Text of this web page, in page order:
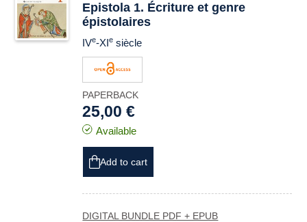
Epistola 1. Écriture et genre
épistolaires
IVe-XIe siècle
PAPERBACK
25,00 €
Available
Add to cart
DIGITAL BUNDLE PDF + EPUB